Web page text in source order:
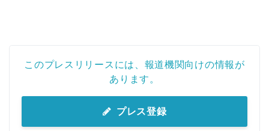
このプレスリリースには、報道機関向けの情報が
あります。
プレス登録